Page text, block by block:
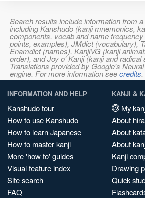
Search results include information from
including Kanshudo (kanji mnemonics,
components, vocab and name
points, examples), JMdict (vocabulary),
Enamdict (names), KanjiVG (kanji
order), and Joy o' Kanji (kanji and radical
Translations provided by Google's
engine. For more information seecredits.
INFORMATION AND HELP
Kanshudo tour
How to use Kanshudo
How to learn Japanese
How to master kanji
More 'how to' guides
Visual feature index
Site search
FAQ
KANJI &
My
About
About
About
Kanji
Drawing
Quick